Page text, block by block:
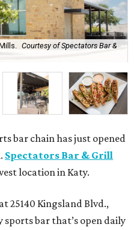
Courtesy of Spectators Bar &
bar chain has just opened
Spectators Bar & Grill
location in Katy.
25140 Kingsland Blvd.,
bar that’s open daily